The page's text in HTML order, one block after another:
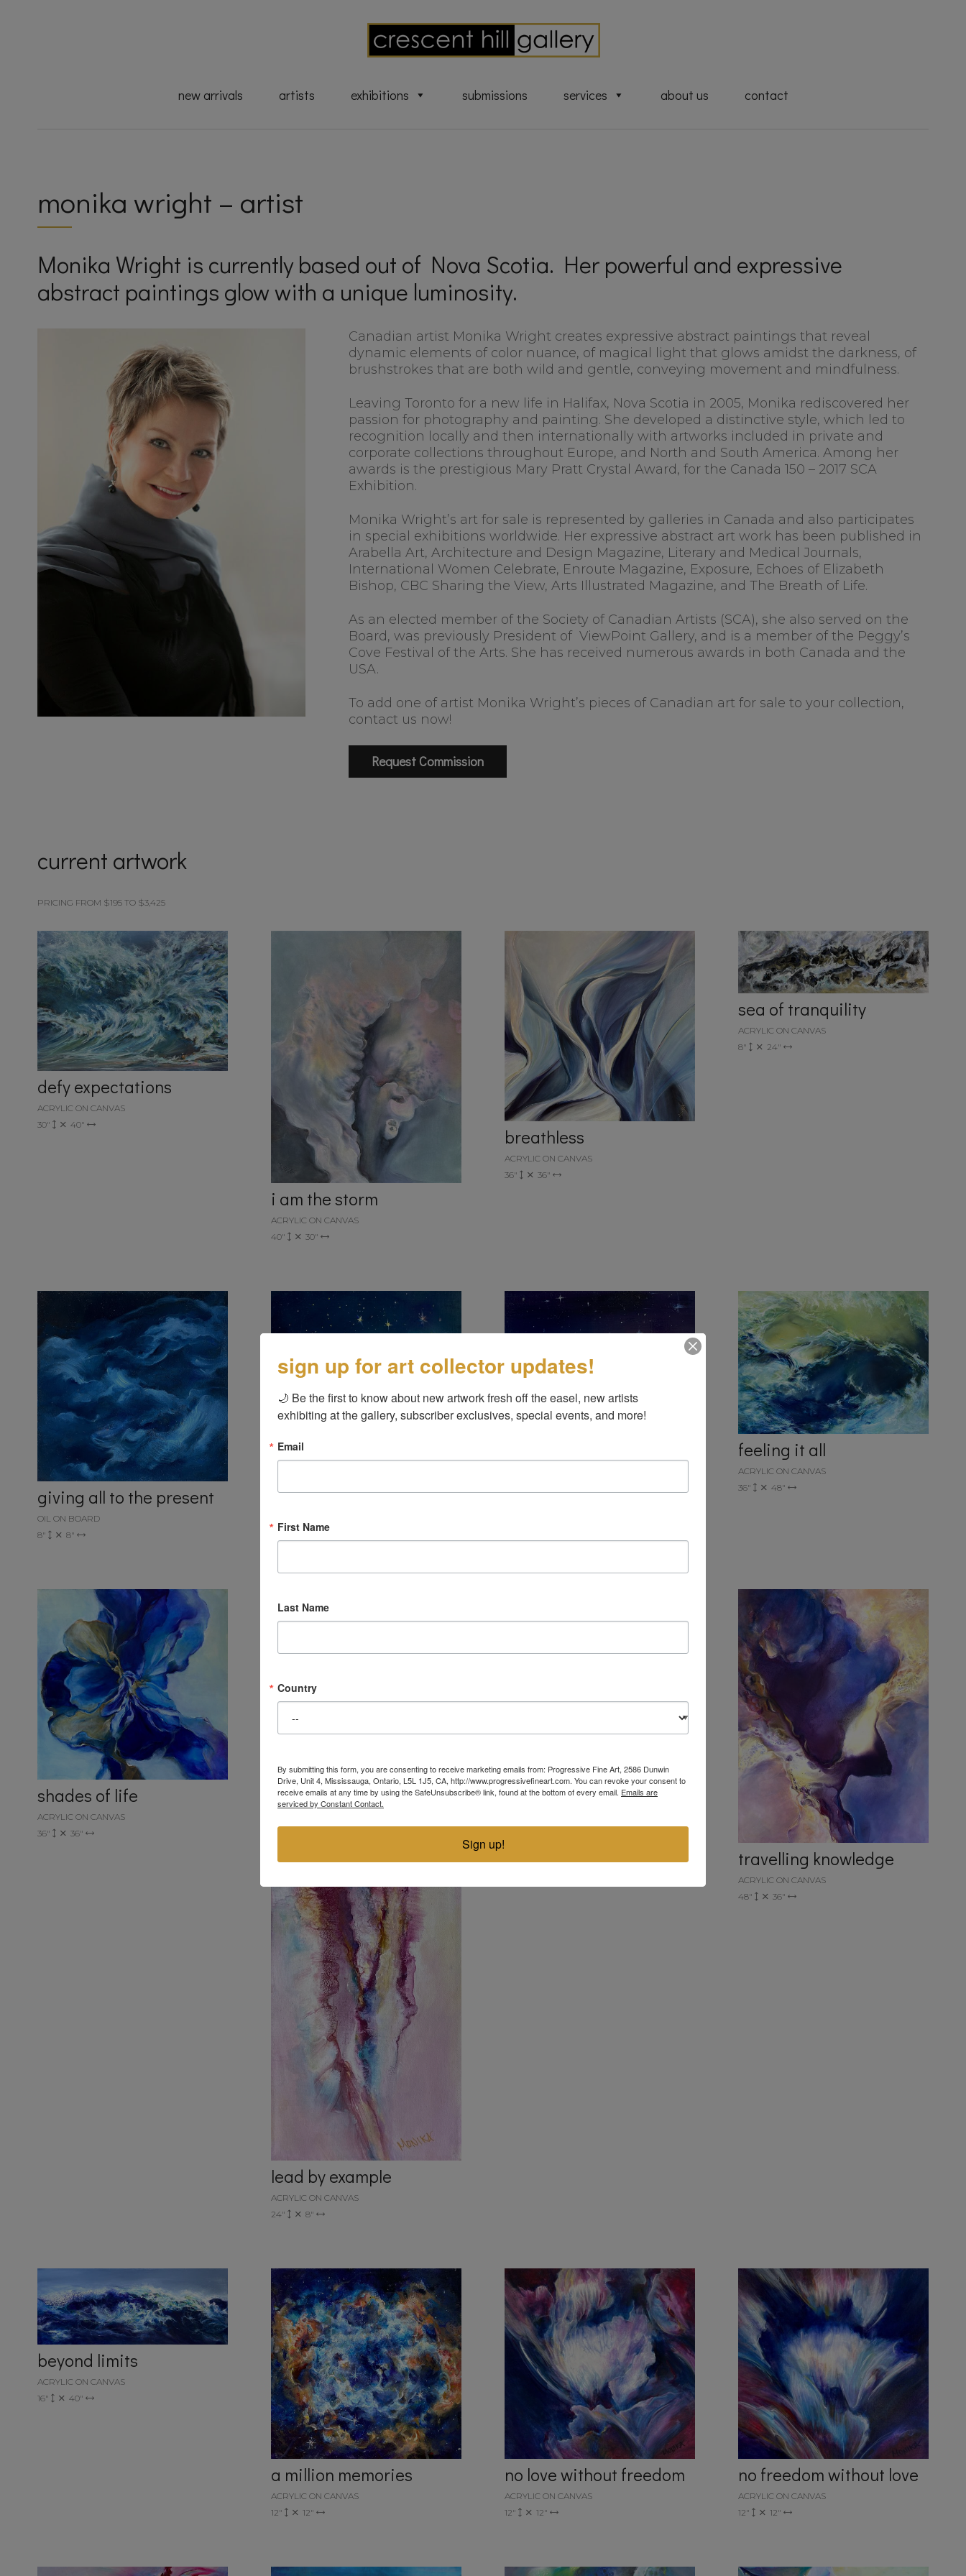
new arrivals artists exhibitions submissions services about us contact
monika wright – artist
Monika Wright is currently based out of Nova Scotia. Her powerful and expressive
abstract paintings glow with a unique luminosity.
Canadian artist Monika Wright creates expressive abstract paintings that reveal
dynamic elements of color nuance, of magical light that glows amidst the darkness, of
brushstrokes that are both wild and gentle, conveying movement and mindfulness.
Leaving Toronto for a new life in Halifax, Nova Scotia in 2005, Monika rediscovered her
passion for photography and painting. She developed a distinctive style, which led to
recognition locally and then internationally with artworks included in private and
corporate collections throughout Europe, and North and South America. Among her
awards is the prestigious Mary Pratt Crystal Award, for the Canada 150 – 2017 SCA
Exhibition.
Monika Wright’s art for sale is represented by galleries in Canada and also participates
in special exhibitions worldwide. Her expressive abstract art work has been published in
Arabella Art, Architecture and Design Magazine, Literary and Medical Journals,
International Women Celebrate, Enroute Magazine, Exposure, Echoes of Elizabeth
Bishop, CBC Sharing the View, Arts Illustrated Magazine, and The Breath of Life.
As an elected member of the Society of Canadian Artists (SCA), she also served on the
Board, was previously President of ViewPoint Gallery, and is a member of the Peggy’s
Cove Festival of the Arts. She has received numerous awards in both Canada and the
USA.
To add one of artist Monika Wright’s pieces of Canadian art for sale to your collection,
contact us now!
Request Commission
current artwork
PRICING FROM $195 TO $3,425
defy expectations
ACRYLIC ON CANVAS
30"
40"
i am the storm
ACRYLIC ON CANVAS
40"
30"
breathless
ACRYLIC ON CANVAS
36"
36"
sea of tranquility
ACRYLIC ON CANVAS
8"
24"
giving all to the present
OIL ON BOARD
8"
8"
take this moment ready to see?
feeling it all
ACRYLIC ON CANVAS
36"
48"
shades of life
ACRYLIC ON CANVAS
36"
36"
lead by example
ACRYLIC ON CANVAS
24"
8"
ACRYLIC ON CANVAS
16"
20"
travelling knowledge
ACRYLIC ON CANVAS
48"
36"
beyond limits
ACRYLIC ON CANVAS
16"
40"
a million memories
ACRYLIC ON CANVAS
12"
12"
no love without freedom
ACRYLIC ON CANVAS
12"
12"
no freedom without love
ACRYLIC ON CANVAS
12"
12"
sign up for art collector updates!
🌙 Be the first to know about new artwork fresh off the easel, new artists
exhibiting at the gallery, subscriber exclusives, special events, and more!
Email
First Name
Last Name
Country
By submitting this form, you are consenting to receive marketing emails from: Progressive Fine Art, 2586 Dunwin
Drive, Unit 4, Mississauga, Ontario, L5L 1J5, CA, http://www.progressivefineart.com. You can revoke your consent to
receive emails at any time by using the SafeUnsubscribe® link, found at the bottom of every email. Emails are
serviced by Constant Contact.
Sign up!